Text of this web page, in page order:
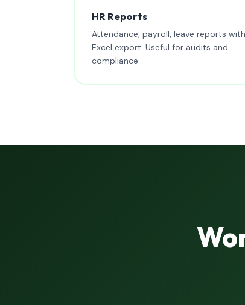
HR Reports
Attendance, payroll, leave reports with
Excel export. Useful for audits and
compliance.